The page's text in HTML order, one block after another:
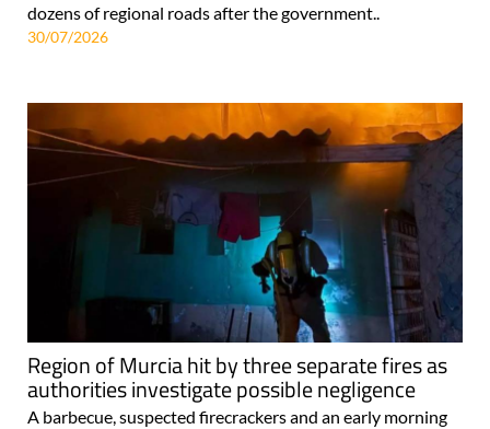
dozens of regional roads after the government..
30/07/2026
Region of Murcia hit by three separate fires as
authorities investigate possible negligence
A barbecue, suspected firecrackers and an early morning